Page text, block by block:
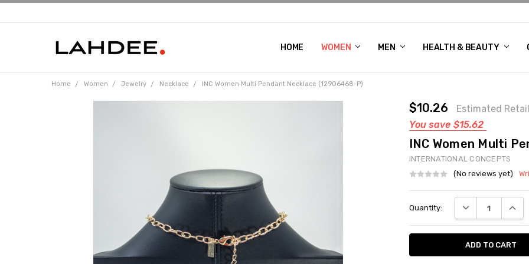
HOME WOMEN MEN HEALTH & BEAUTY
WOMEN'S SHOE BUNDLE DEAL - DRESS, CASUAL, AND
GIFT CARD
DEAL FINDS, SPECIAL OFFERS, GIVEAWAYS AND MORE!
Home Women Jewelry Necklace INC Women Multi Pendant Necklace (12906468-P)
$10.26 Estimated
You save $15.62
INC Women Multi
INTERNATIONAL CONCEPTS
(No reviews yet)
Stock:
Quantity: DECREASE